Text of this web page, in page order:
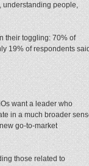
understanding people,
their toggling: 70% of
19% of respondents
want a leader who
in a much broader
go-to-market
those related to